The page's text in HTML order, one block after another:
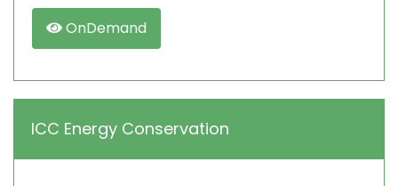
OnDemand
ICC Energy Conservation